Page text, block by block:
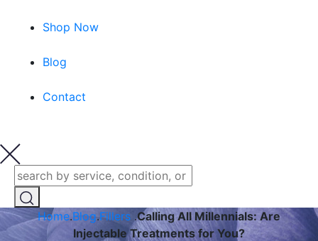
Shop Now
Blog
Contact
Home.Blog.Fillers .Calling All Millennials: Are
Injectable Treatments for You?